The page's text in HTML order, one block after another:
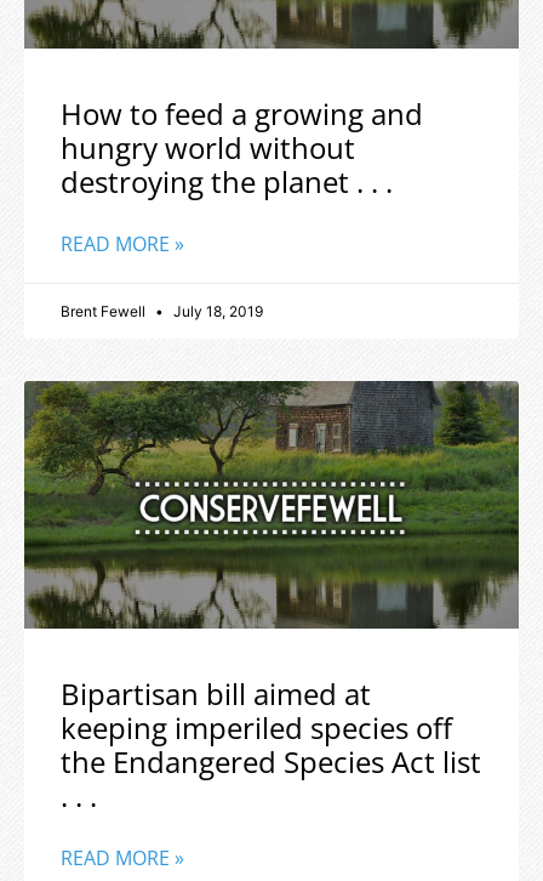
How to feed a growing and
hungry world without
destroying the planet . . .
READ MORE »
Brent Fewell July 18, 2019
Bipartisan bill aimed at
keeping imperiled species off
the Endangered Species Act list
. . .
READ MORE »